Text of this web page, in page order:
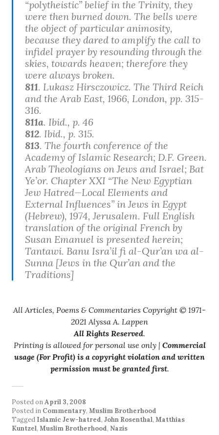
“polytheistic” belief in the Trinity, they
were then burned down. The bells were
the object of particular animosity,
because they dared to amplify the call to
infidel prayer by resounding through the
skies, towards heaven; therefore they
were always broken.
811. Lukasz Hirsczowicz. The Third Reich
and the Arab East, 1966, London, pp. 315-
316.
811a. Ibid., p. 46
812. Ibid., p. 315.
813. The fourth conference of the
Academy of Islamic Research; D.F. Green.
Arab Theologians on Jews and Israel; Bat
Ye’or. Chapter XXI “The New Egyptian
Jew Hatred—Local Elements and
External Influences” inJews in Egypt
(Hebrew), 1974, Jerusalem. Full English
translation of the original French by
Susan Emanuel is presented herein;
Tantawi. Banu Isra’il fi al-Qur’an wa al-
Sunna [Jews in the Qur’an and the
Traditions]
All Articles, Poems & Commentaries Copyright © 1971-
2021 Alyssa A. Lappen
All Rights Reserved.
Printing is allowed for personal use only | Commercial
usage (For Profit) is a copyright violation and written
permission must be granted first.
Posted onApril 3, 2008
Posted in Commentary, Muslim Brotherhood
Tagged Islamic Jew-hatred, John Rosenthal, Matthias
Kuntzel, Muslim Brotherhood, Nazis